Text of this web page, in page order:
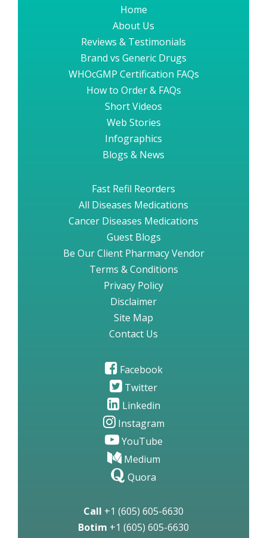
Home
About Us
Reviews & Testimonials
Brand vs Generic Drugs
WHOcGMP Certification FAQs
How to Order & FAQs
Short Videos
Web Stories
Infographics
Blogs & News
Fast Refil Reorders
All Diseases Medications
Cancer Diseases Medications
Guest Blogs
Be Our Client Pharmacy Vendor
Terms & Conditions
Privacy Policy
Disclaimer
Site Map
Contact Us
Facebook
Twitter
Linkedin
Instagram
YouTube
Medium
Quora
Call +1 (605) 605-6630
Botim +1 (605) 605-6630